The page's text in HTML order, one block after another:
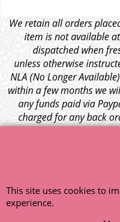
We retain all orders
item is not available
dispatched when
unless otherwise
NLA (No Longer
within a few months we
any funds paid via
charged for any back
terms
This site uses cookies to
experience.